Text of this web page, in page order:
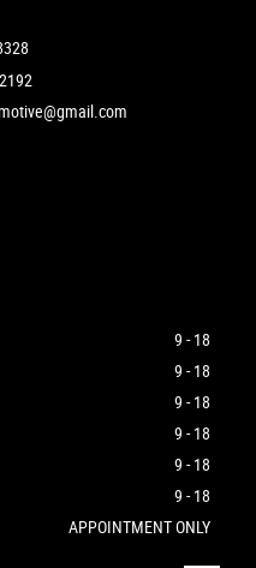
9 - 18
9 - 18
9 - 18
9 - 18
9 - 18
9 - 18
APPOINTMENT ONLY